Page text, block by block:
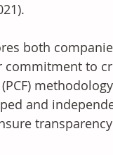
both
commitment to
and